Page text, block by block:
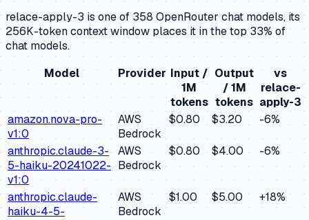
relace-apply-3 is one of 358 OpenRouter chat models, its
256K-token context window places it in the top 33% of
chat models.
Model
Provider Input /
1M
tokens
Output
/ 1M
tokens
vs
relace-
apply-3
amazon.nova-pro-
v1:0
AWS
Bedrock
$0.80 $3.20 -6%
anthropic.claude-3-
5-haiku-20241022-
v1:0
AWS
Bedrock
$0.80 $4.00 -6%
anthropic.claude-
haiku-4-5-
AWS
Bedrock
$1.00 $5.00 +18%